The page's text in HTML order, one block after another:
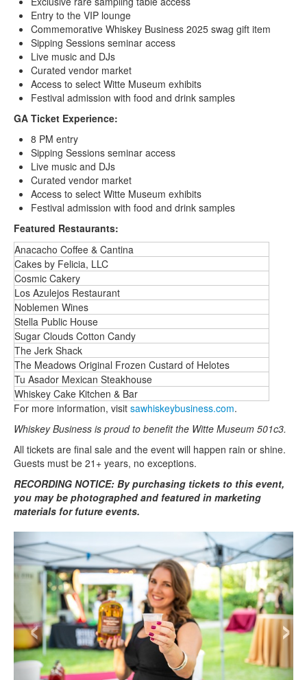
Entry to the VIP lounge
Commemorative Whiskey Business 2025 swag gift item
Sipping Sessions seminar access
Live music and DJs
Curated vendor market
Access to select Witte Museum exhibits
Festival admission with food and drink samples
GA Ticket Experience:
8 PM entry
Sipping Sessions seminar access
Live music and DJs
Curated vendor market
Access to select Witte Museum exhibits
Festival admission with food and drink samples
Featured Restaurants:
Anacacho Coffee & Cantina
Cakes by Felicia, LLC
Cosmic Cakery
Los Azulejos Restaurant
Noblemen Wines
Stella Public House
Sugar Clouds Cotton Candy
The Jerk Shack
The Meadows Original Frozen Custard of Helotes
Tu Asador Mexican Steakhouse
Whiskey Cake Kitchen & Bar
For more information, visit sawhiskeybusiness.com.
Whiskey Business is proud to benefit the Witte Museum 501c3.
All tickets are final sale and the event will happen rain or shine.
Guests must be 21+ years, no exceptions.
RECORDING NOTICE: By purchasing tickets to this event,
you may be photographed and featured in marketing
materials for future events.
‹ ›